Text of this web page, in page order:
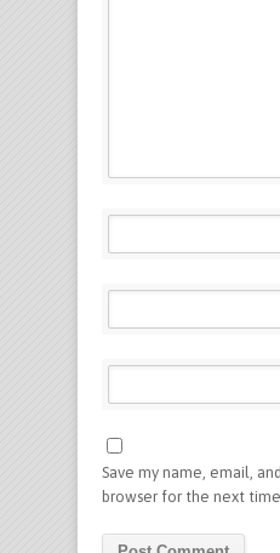
Save my name, email,
browser for the next